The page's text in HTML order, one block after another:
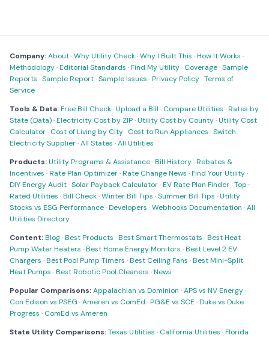
Company:About·Why Utility Check·Why I Built This ·How It Works ·
Methodology·Editorial Standards ·Find My Utility· Coverage·Sample
Reports ·Sample Report·Sample Issues ·Privacy Policy·Terms of
Service
Tools & Data:Free Bill Check·Upload a Bill · Compare Utilities ·Rates by
State (Data)·Electricity Cost by ZIP·Utility Cost by County·Utility Cost
Calculator· Cost of Living by City· Cost to Run Appliances ·Switch
Electricity Supplier·All States ·All Utilities
Products:Utility Programs & Assistance·Bill History·Rebates &
Incentives ·Rate Plan Optimizer·Rate Change News ·Find Your Utility·
DIY Energy Audit·Solar Payback Calculator·EV Rate Plan Finder·Top-
Rated Utilities ·Bill Check·Winter Bill Tips ·Summer Bill Tips ·Utility
Stocks vs ESG Performance·Developers ·Webhooks Documentation ·All
Utilities Directory
Content:Blog·Best Products ·Best Smart Thermostats ·Best Heat
Pump Water Heaters ·Best Home Energy Monitors ·Best Level 2 EV
Chargers ·Best Pool Pump Timers ·Best Ceiling Fans ·Best Mini-Split
Heat Pumps ·Best Robotic Pool Cleaners ·News
Popular Comparisons:Appalachian vs Dominion ·APS vs NV Energy·
Con Edison vs PSEG ·Ameren vs ComEd ·PG&E vs SCE ·Duke vs Duke
Progress · ComEd vs Ameren
State Utility Comparisons:Texas Utilities · California Utilities ·Florida